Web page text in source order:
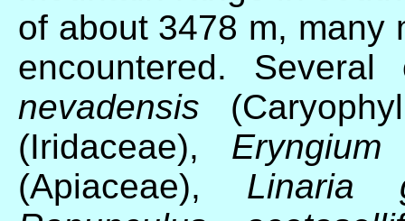
of about 3478 m, many
encountered.
nevadensis
(Iridaceae),
(Apiaceae), Linaria